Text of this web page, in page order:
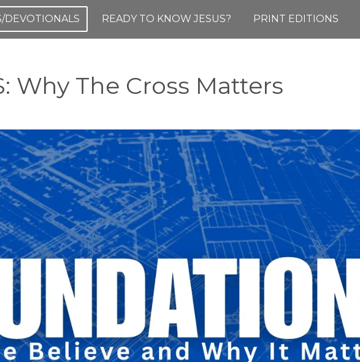
DEVOTIONALS READY TO KNOW JESUS? PRINT EDITIONS
Why The Cross Matters